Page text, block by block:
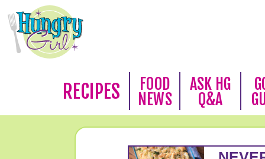
RECIPES
FOOD
NEWS
ASK HG
Q&A